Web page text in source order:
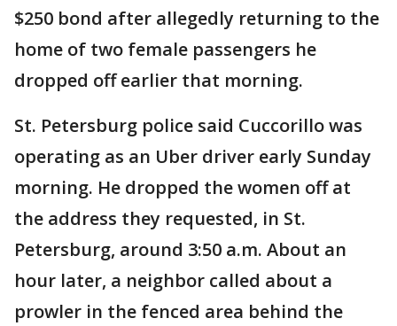
$250 bond after allegedly returning to the
home of two female passengers he
dropped off earlier that morning.
St. Petersburg police said Cuccorillo was
operating as an Uber driver early Sunday
morning. He dropped the women off at
the address they requested, in St.
Petersburg, around 3:50 a.m. About an
hour later, a neighbor called about a
prowler in the fenced area behind the